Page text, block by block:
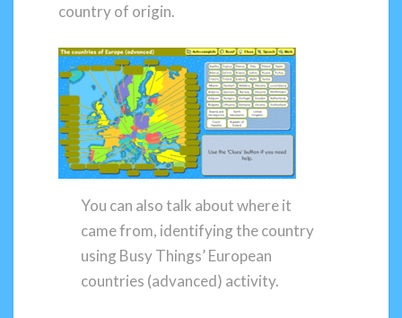
country of origin.
You can also talk about where it
came from, identifying the country
using Busy Things’ European
countries (advanced) activity.